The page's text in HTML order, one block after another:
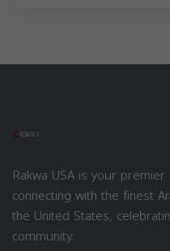
Rakwa USA is your
connecting with the finest
the United States,
community.